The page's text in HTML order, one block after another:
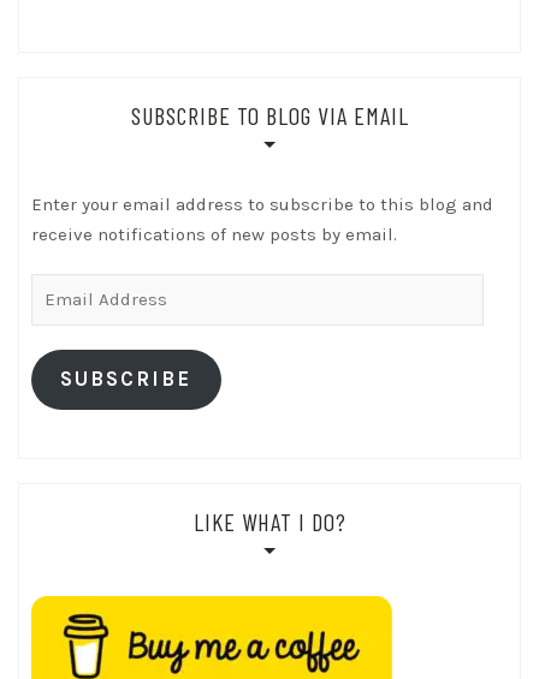
SUBSCRIBE TO BLOG VIA EMAIL
Enter your email address to subscribe to this blog and
receive notifications of new posts by email.
SUBSCRIBE
LIKE WHAT I DO?